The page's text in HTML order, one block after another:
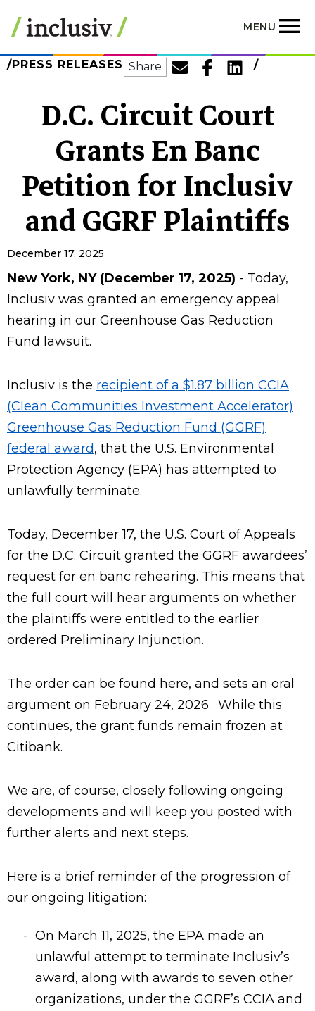
content
MENU
PRESS RELEASES SHARE
Share
D.C. Circuit Court
Grants En Banc
Petition for Inclusiv
and GGRF Plaintiffs
December 17, 2025
New York, NY (December 17, 2025) - Today,
Inclusiv was granted an emergency appeal
hearing in our Greenhouse Gas Reduction
Fund lawsuit.
Inclusiv is the recipient of a $1.87 billion CCIA
(Clean Communities Investment Accelerator)
Greenhouse Gas Reduction Fund (GGRF)
federal award, that the U.S. Environmental
Protection Agency (EPA) has attempted to
unlawfully terminate.
Today, December 17, the U.S. Court of Appeals
for the D.C. Circuit granted the GGRF awardees’
request for en banc rehearing. This means that
the full court will hear arguments on whether
the plaintiffs were entitled to the earlier
ordered Preliminary Injunction.
The order can be found here, and sets an oral
argument on February 24, 2026. While this
continues, the grant funds remain frozen at
Citibank.
We are, of course, closely following ongoing
developments and will keep you posted with
further alerts and next steps.
Here is a brief reminder of the progression of
our ongoing litigation:
On March 11, 2025, the EPA made an
unlawful attempt to terminate Inclusiv’s
award, along with awards to seven other
organizations, under the GGRF’s CCIA and